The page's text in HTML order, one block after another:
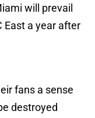
will prevail
East a year after
fans a sense
destroyed